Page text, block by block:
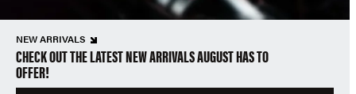
NEW ARRIVALS
CHECK OUT THE LATEST NEW ARRIVALS AUGUST HAS TO
OFFER!